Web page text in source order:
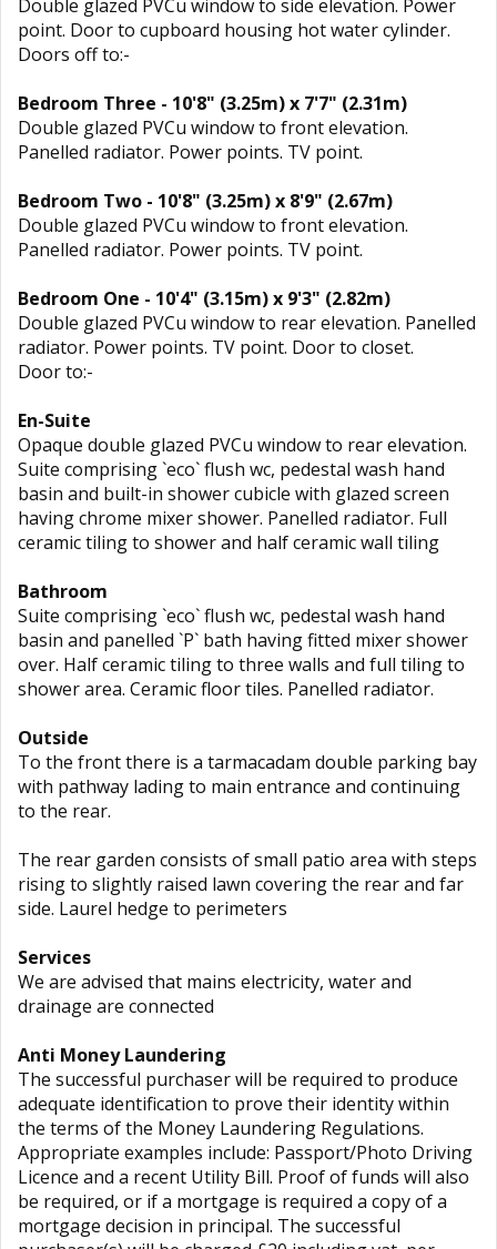
Double glazed PVCu window to side elevation. Power
point. Door to cupboard housing hot water cylinder.
Doors off to:-
Bedroom Three - 10'8" (3.25m) x 7'7" (2.31m)
Double glazed PVCu window to front elevation.
Panelled radiator. Power points. TV point.
Bedroom Two - 10'8" (3.25m) x 8'9" (2.67m)
Double glazed PVCu window to front elevation.
Panelled radiator. Power points. TV point.
Bedroom One - 10'4" (3.15m) x 9'3" (2.82m)
Double glazed PVCu window to rear elevation. Panelled
radiator. Power points. TV point. Door to closet.
Door to:-
En-Suite
Opaque double glazed PVCu window to rear elevation.
Suite comprising `eco` flush wc, pedestal wash hand
basin and built-in shower cubicle with glazed screen
having chrome mixer shower. Panelled radiator. Full
ceramic tiling to shower and half ceramic wall tiling
Bathroom
Suite comprising `eco` flush wc, pedestal wash hand
basin and panelled `P` bath having fitted mixer shower
over. Half ceramic tiling to three walls and full tiling to
shower area. Ceramic floor tiles. Panelled radiator.
Outside
To the front there is a tarmacadam double parking bay
with pathway lading to main entrance and continuing
to the rear.
The rear garden consists of small patio area with steps
rising to slightly raised lawn covering the rear and far
side. Laurel hedge to perimeters
Services
We are advised that mains electricity, water and
drainage are connected
Anti Money Laundering
The successful purchaser will be required to produce
adequate identification to prove their identity within
the terms of the Money Laundering Regulations.
Appropriate examples include: Passport/Photo Driving
Licence and a recent Utility Bill. Proof of funds will also
be required, or if a mortgage is required a copy of a
mortgage decision in principal. The successful